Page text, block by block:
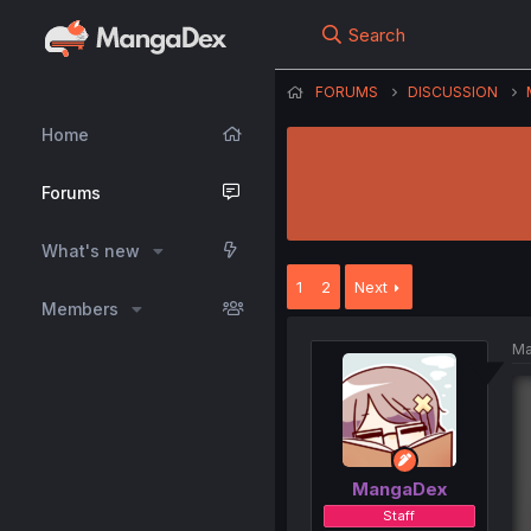
Home
Forums
What's new
Members
Search
FORUMS DISCUSSION
1 2 Next
MangaDex
Staff